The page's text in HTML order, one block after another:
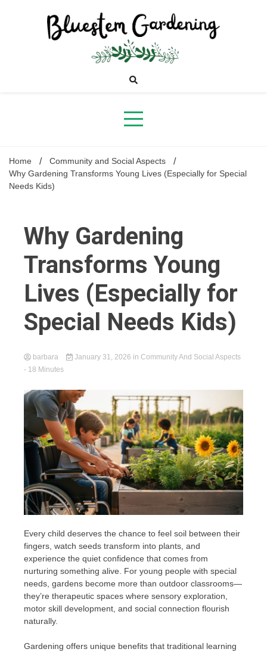
Bluestem
Gardening
Home
Community and Social Aspects
Why Gardening Transforms Young Lives (Especially for Special
Needs Kids)
Why Gardening
Transforms Young
Lives (Especially for
Special Needs Kids)
barbara January 31, 2026 in Community And Social Aspects
- 18 Minutes
Every child deserves the chance to feel soil between their
fingers, watch seeds transform into plants, and
experience the quiet confidence that comes from
nurturing something alive. For young people with special
needs, gardens become more than outdoor classrooms—
they’re therapeutic spaces where sensory exploration,
motor skill development, and social connection flourish
naturally.
Gardening offers unique benefits that traditional learning